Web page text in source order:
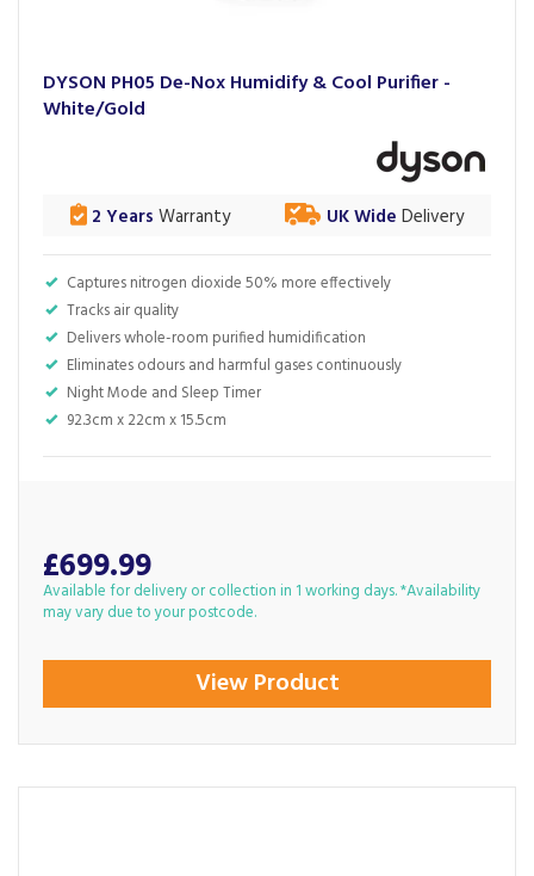
DYSON PH05 De-Nox Humidify & Cool Purifier -
White/Gold
Captures nitrogen dioxide 50% more effectively
Tracks air quality
Delivers whole-room purified humidification
Eliminates odours and harmful gases continuously
Night Mode and Sleep Timer
92.3cm x 22cm x 15.5cm
2 Years Warranty UK Wide Delivery
£699.99
Available for delivery or collection in 1 working days. *Availability
may vary due to your postcode.
View Product